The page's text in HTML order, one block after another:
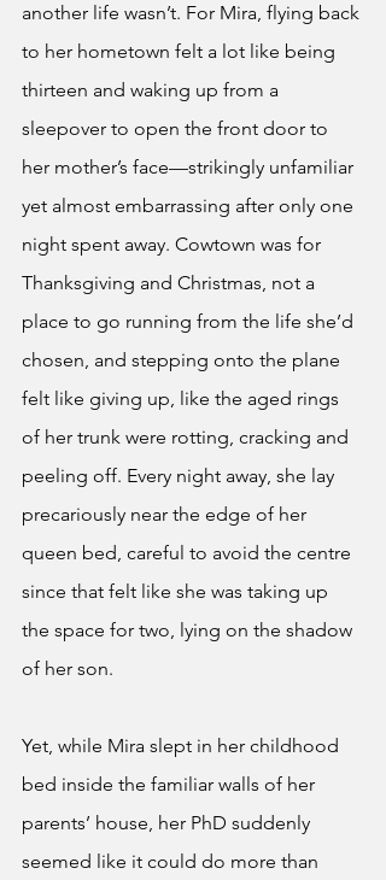
another life wasn’t. For Mira, flying back
to her hometown felt a lot like being
thirteen and waking up from a
sleepover to open the front door to
her mother’s face—strikingly unfamiliar
yet almost embarrassing after only one
night spent away. Cowtown was for
Thanksgiving and Christmas, not a
place to go running from the life she’d
chosen, and stepping onto the plane
felt like giving up, like the aged rings
of her trunk were rotting, cracking and
peeling off. Every night away, she lay
precariously near the edge of her
queen bed, careful to avoid the centre
since that felt like she was taking up
the space for two, lying on the shadow
of her son.
Yet, while Mira slept in her childhood
bed inside the familiar walls of her
parents’ house, her PhD suddenly
seemed like it could do more than